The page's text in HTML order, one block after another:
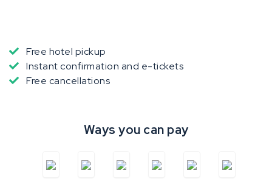
Free hotel pickup
Instant confirmation and e-tickets
Free cancellations
Ways you can pay